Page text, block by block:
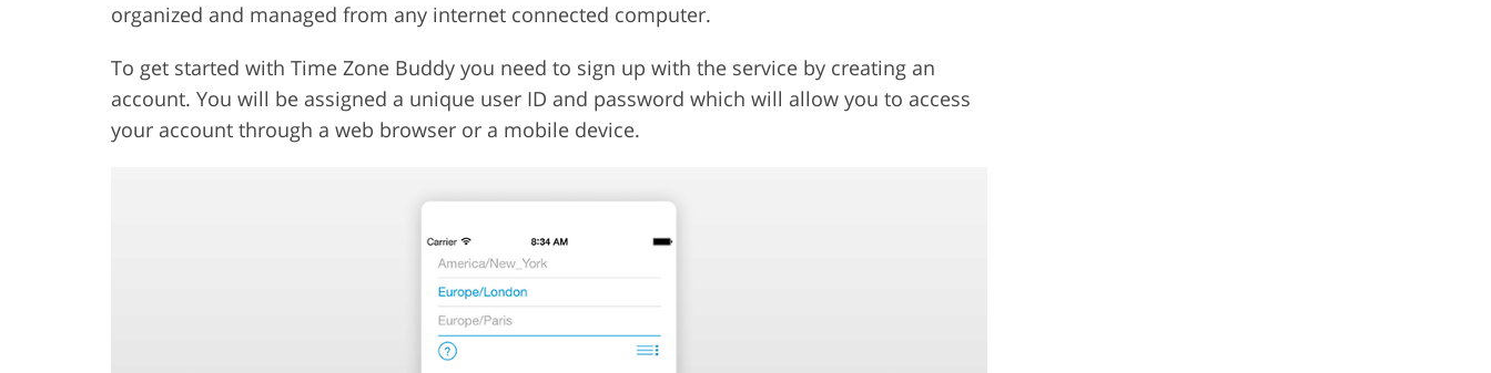
organized and managed from any internet connected computer.
To get started with Time Zone Buddy you need to sign up with the service by creating an
account. You will be assigned a unique user ID and password which will allow you to access
your account through a web browser or a mobile device.